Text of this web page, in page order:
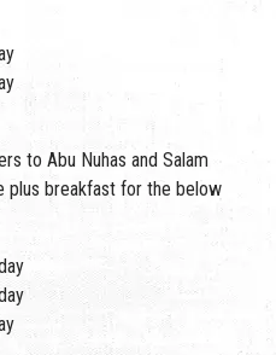
to Abu Nuhas and Salam
plus breakfast for the below